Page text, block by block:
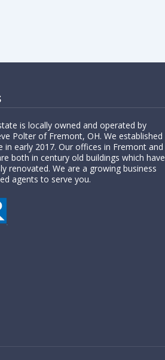
is locally owned and operated by
Polter of Fremont, OH. We established
in early 2017. Our offices in Fremont and
both in century old buildings which have
renovated. We are a growing business
agents to serve you.